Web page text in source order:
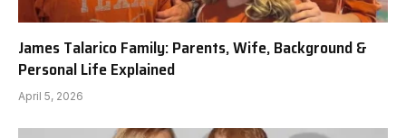
James Talarico Family: Parents, Wife, Background &
Personal Life Explained
April 5, 2026